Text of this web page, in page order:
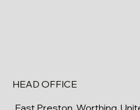
HEAD OFFICE